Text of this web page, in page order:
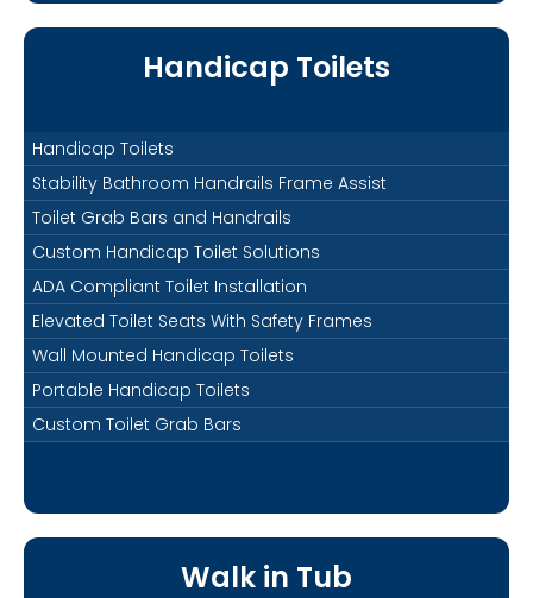
Handicap Toilets
Handicap Toilets
Stability Bathroom Handrails Frame Assist
Toilet Grab Bars and Handrails
Custom Handicap Toilet Solutions
ADA Compliant Toilet Installation
Elevated Toilet Seats With Safety Frames
Wall Mounted Handicap Toilets
Portable Handicap Toilets
Custom Toilet Grab Bars
Walk in Tub